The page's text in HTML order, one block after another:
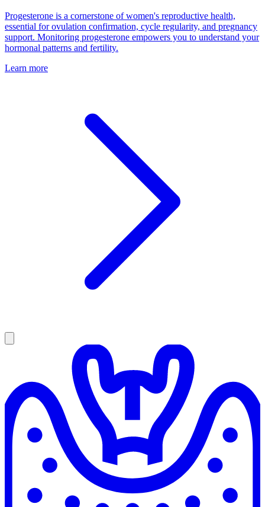
Progesterone is a cornerstone of women's reproductive health,
essential for ovulation confirmation, cycle regularity, and pregnancy
support. Monitoring progesterone empowers you to understand your
hormonal patterns and fertility.
Learn more